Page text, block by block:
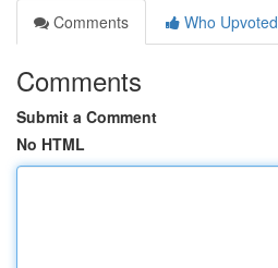
Comments
Who Upvoted
Comments
Submit a Comment
No HTML